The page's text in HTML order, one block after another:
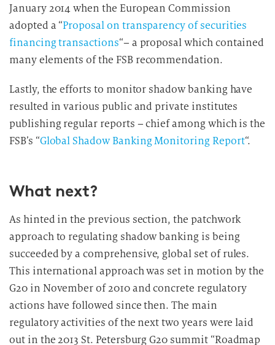
January 2014 when the European Commission
adopted a “Proposal on transparency of securities
financing transactions“– a proposal which contained
many elements of the FSB recommendation.
Lastly, the efforts to monitor shadow banking have
resulted in various public and private institutes
publishing regular reports – chief among which is the
FSB’s “Global Shadow Banking Monitoring Report“.
What next?
As hinted in the previous section, the patchwork
approach to regulating shadow banking is being
succeeded by a comprehensive, global set of rules.
This international approach was set in motion by the
G20 in November of 2010 and concrete regulatory
actions have followed since then. The main
regulatory activities of the next two years were laid
out in the 2013 St. Petersburg G20 summit “Roadmap